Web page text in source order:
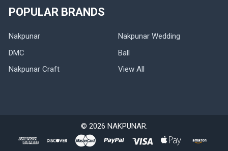
POPULAR BRANDS
Nakpunar
DMC
Nakpunar Craft
Nakpunar Wedding
Ball
View All
© 2026 NAKPUNAR.